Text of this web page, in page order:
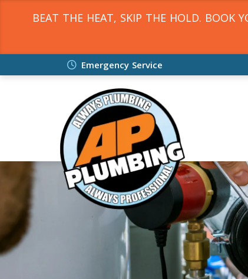
BEAT THE HEAT, SKIP THE HOLD. BOOK
Emergency Service